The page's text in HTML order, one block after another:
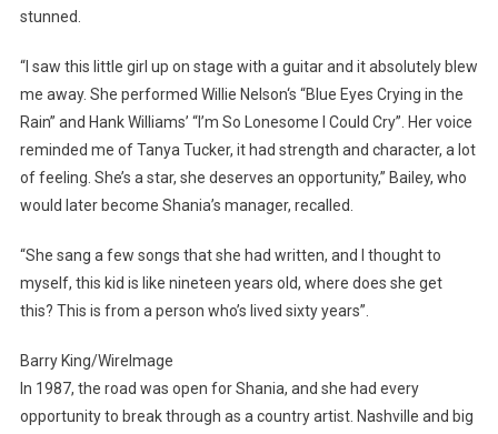
stunned.
“I saw this little girl up on stage with a guitar and it absolutely blew
me away. She performed Willie Nelson‘s “Blue Eyes Crying in the
Rain” and Hank Williams’ “I’m So Lonesome I Could Cry”. Her voice
reminded me of Tanya Tucker, it had strength and character, a lot
of feeling. She’s a star, she deserves an opportunity,” Bailey, who
would later become Shania’s manager, recalled.
“She sang a few songs that she had written, and I thought to
myself, this kid is like nineteen years old, where does she get
this? This is from a person who’s lived sixty years”.
Barry King/WireImage
In 1987, the road was open for Shania, and she had every
opportunity to break through as a country artist. Nashville and big